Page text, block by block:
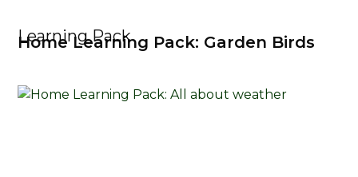
Learning Pack
Home Learning Pack: Garden Birds